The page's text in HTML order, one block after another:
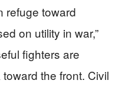
refuge toward
on utility in war,”
fighters are
the front. Civil